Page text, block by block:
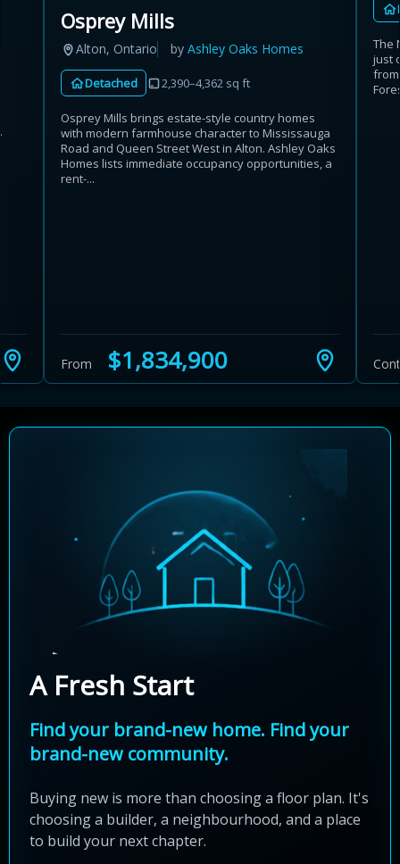
Osprey Mills
Alton, Ontario byAshley Oaks Homes
Detached 2,390–4,362 sq ft
Osprey Mills brings estate-style country homes
with modern farmhouse character to Mississauga
Road and Queen Street West in Alton. Ashley Oaks
Homes lists immediate occupancy opportunities, a
rent-...
From $1,834,900
The
just
from
A Fresh Start
Find your brand-new home. Find your
brand-new community.
Buying new is more than choosing a floor plan. It's
choosing a builder, a neighbourhood, and a place
to build your next chapter.